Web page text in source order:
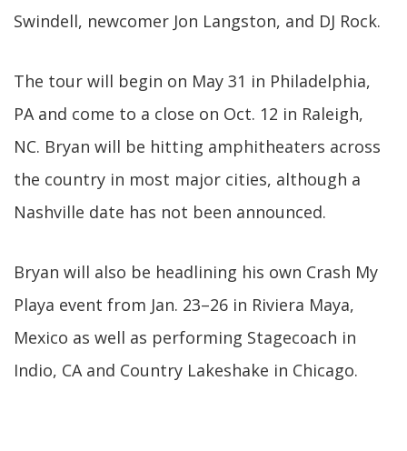
Swindell, newcomer Jon Langston, and DJ Rock.
The tour will begin on May 31 in Philadelphia,
PA and come to a close on Oct. 12 in Raleigh,
NC. Bryan will be hitting amphitheaters across
the country in most major cities, although a
Nashville date has not been announced.
Bryan will also be headlining his own Crash My
Playa event from Jan. 23–26 in Riviera Maya,
Mexico as well as performing Stagecoach in
Indio, CA and Country Lakeshake in Chicago.